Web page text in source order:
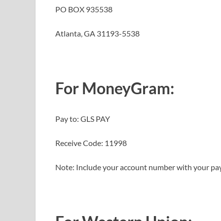
PO BOX 935538
Atlanta, GA 31193-5538
For MoneyGram:
Pay to: GLS PAY
Receive Code: 11998
Note: Include your account number with your